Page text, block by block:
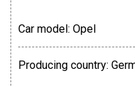
Car model: Оpel
Producing country: